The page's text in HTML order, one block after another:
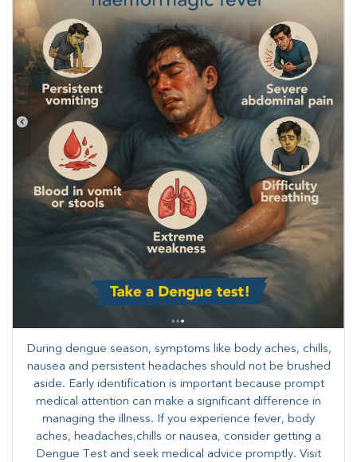
During dengue season, symptoms like body aches, chills,
nausea and persistent headaches should not be brushed
aside. Early identification is important because prompt
medical attention can make a significant difference in
managing the illness. ​​If you experience fever, body
aches, headaches,chills or nausea, consider getting a
Dengue Test and seek medical advice promptly. ​Visit